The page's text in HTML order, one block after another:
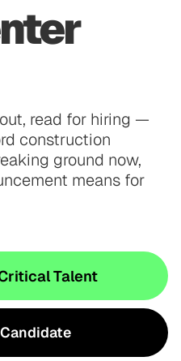
read for hiring —
construction
ground now,
means for
Talent